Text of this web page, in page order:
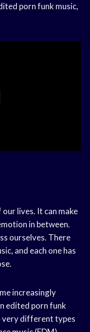
porn funk music,
lives. It can make
in between.
ourselves. There
and each one has
increasingly
edited porn funk
very different types